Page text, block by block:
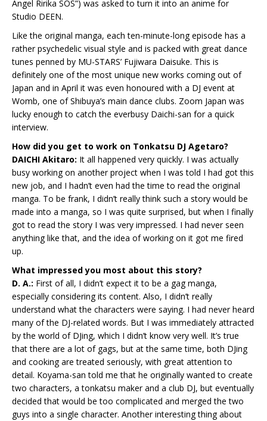
Angel Ririka SOS”) was asked to turn it into an anime for
Studio DEEN.
Like the original manga, each ten-minute-long episode has a
rather psychedelic visual style and is packed with great dance
tunes penned by MU-STARS’ Fujiwara Daisuke. This is
definitely one of the most unique new works coming out of
Japan and in April it was even honoured with a DJ event at
Womb, one of Shibuya’s main dance clubs. Zoom Japan was
lucky enough to catch the everbusy Daichi-san for a quick
interview.
How did you get to work on Tonkatsu DJ Agetaro?
DAICHI Akitaro: It all happened very quickly. I was actually
busy working on another project when I was told I had got this
new job, and I hadn’t even had the time to read the original
manga. To be frank, I didn’t really think such a story would be
made into a manga, so I was quite surprised, but when I finally
got to read the story I was very impressed. I had never seen
anything like that, and the idea of working on it got me fired
up.
What impressed you most about this story?
D. A.: First of all, I didn’t expect it to be a gag manga,
especially considering its content. Also, I didn’t really
understand what the characters were saying. I had never heard
many of the DJ-related words. But I was immediately attracted
by the world of DJing, which I didn’t know very well. It’s true
that there are a lot of gags, but at the same time, both DJing
and cooking are treated seriously, with great attention to
detail. Koyama-san told me that he originally wanted to create
two characters, a tonkatsu maker and a club DJ, but eventually
decided that would be too complicated and merged the two
guys into a single character. Another interesting thing about